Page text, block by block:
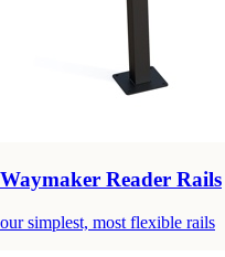
Waymaker Reader Rails
our simplest, most flexible rails